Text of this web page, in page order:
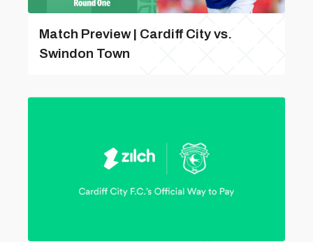
Match Preview | Cardiff City vs.
Swindon Town